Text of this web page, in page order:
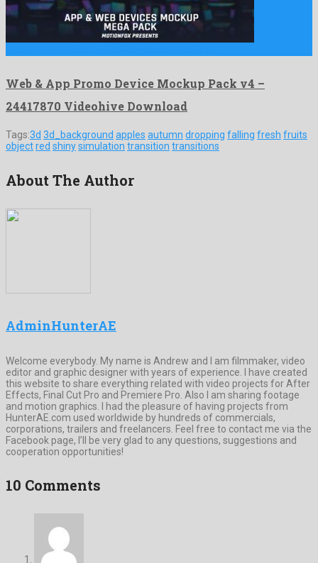
Web & App Promo Device Mockup Pack v4 –
24417870 Videohive Download
Tags:3d 3d_background apples autumn dropping falling fresh fruits
objectred shinysimulation transition transitions
About The Author
AdminHunterAE
Welcome everybody. My name is Andrew and I am filmmaker, video
editor and graphic designer with years of experience. I have created
this website to share everything related with video projects for After
Effects, Final Cut Pro and Premiere Pro. Also I am sharing footage
and motion graphics. I had the pleasure of having projects from
HunterAE.com used worldwide by hundreds of commercials,
corporations, trailers and freelancers. Feel free to contact me via the
Facebook page, I’ll be very glad to any questions, suggestions and
cooperation opportunities!
10 Comments